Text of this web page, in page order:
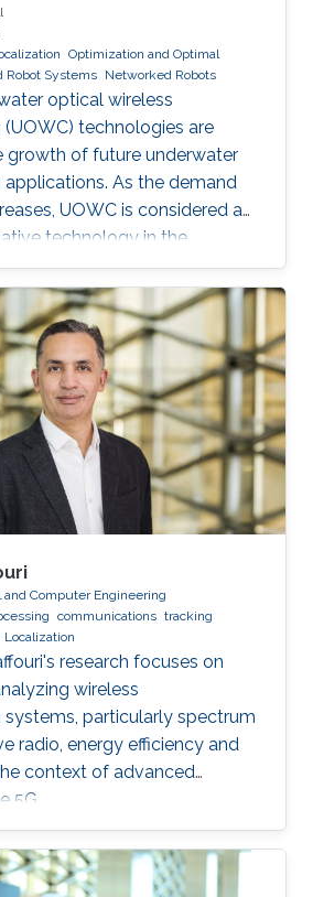
Optimization and Optimal
Robot Systems Networked Robots
optical wireless
technologies are
growth of future underwater
As the demand
UOWC is considered an
technology in the
area. However,
line-of-sight link
and receiver is a significant
the alignment angle
tracking control is not
and has to be estimated. In
our recent works on
angle between
and Computer Engineering
communications tracking
Localization
research focuses on
wireless
particularly spectrum
radio, energy efficiency and
context of advanced
5G.